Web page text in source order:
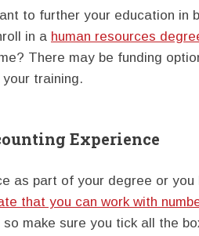
to further your education in
in a human resources
There may be funding
training.
Experience
as part of your degree or you
that you can work with
make sure you tick all the